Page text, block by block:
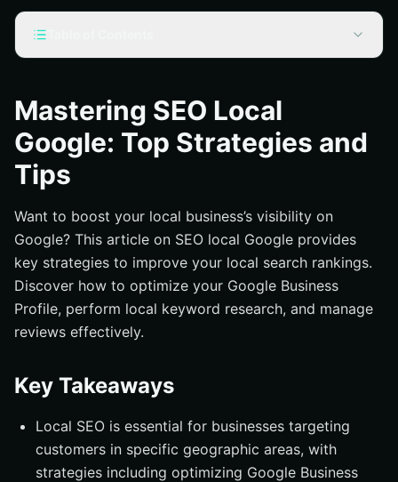
Understanding Local SEO
Importance of Google Business Profile for Local SEO
Setting Up Your Google Business Profile
Verifying Your Business
Maintaining Accurate Information
Optimizing for Google Maps
Using Google Maps Embed
Leveraging Google Maps Reviews
Local Keyword Research
Implementing Local Keywords
Ensuring NAP Consistency
Top Directories for Local Citations
Mastering SEO Local
Google: Top Strategies and
Tips
Want to boost your local business’s visibility on
Google? This article on SEO local Google provides
key strategies to improve your local search rankings.
Discover how to optimize your Google Business
Profile, perform local keyword research, and manage
reviews effectively.
Key Takeaways
Local SEO is essential for businesses targeting
customers in specific geographic areas, with
strategies including optimizing Google Business